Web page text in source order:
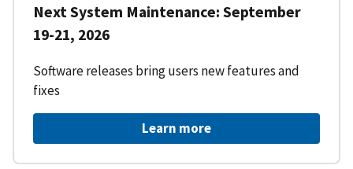
Next System Maintenance: September
19-21, 2026
Software releases bring users new features and
fixes
Learn more